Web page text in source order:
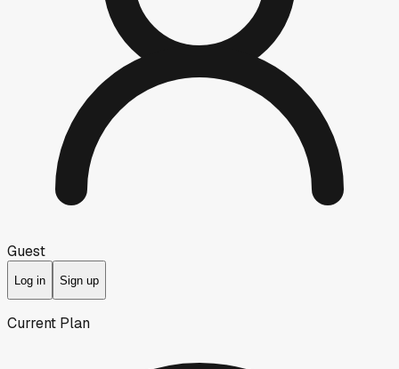
Guest
Log in Sign up
Current Plan